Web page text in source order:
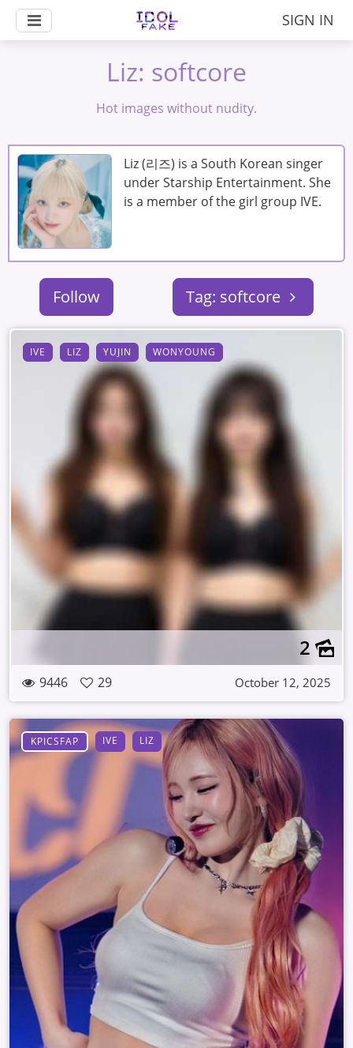
SIGN IN
Liz: softcore
Hot images without nudity.
Liz (리즈) is a South Korean singer
under Starship Entertainment. She
is a member of the girl group IVE.
Follow Tag: softcore
IVE LIZ YUJIN WONYOUNG
2
9446 29 October 12, 2025
KPICSFAP IVE LIZ